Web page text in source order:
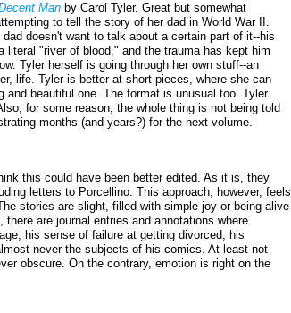
Man by Carol Tyler. Great but somewhat
to tell the story of her dad in World War II.
doesn't want to talk about a certain part of it--his
"river of blood," and the trauma has kept him
Tyler herself is going through her own stuff--an
life. Tyler is better at short pieces, where she can
beautiful one. The format is unusual too. Tyler
for some reason, the whole thing is not being told
months (and years?) for the next volume.
this could have been better edited. As it is, they
letters to Porcellino. This approach, however, feels
stories are slight, filled with simple joy or being alive
are journal entries and annotations where
his sense of failure at getting divorced, his
never the subjects of his comics. At least not
obscure. On the contrary, emotion is right on the